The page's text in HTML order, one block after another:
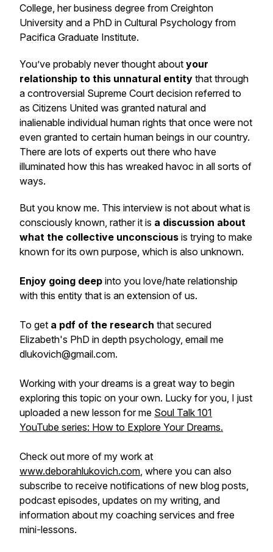
College, her business degree from Creighton
University and a PhD in Cultural Psychology from
Pacifica Graduate Institute.
You’ve probably never thought about your
relationship to this unnatural entity that through
a controversial Supreme Court decision referred to
as Citizens United was granted natural and
inalienable individual human rights that once were not
even granted to certain human beings in our country.
There are lots of experts out there who have
illuminated how this has wreaked havoc in all sorts of
ways.
But you know me. This interview is not about what is
consciously known, rather it is a discussion about
what the collective unconscious is trying to make
known for its own purpose, which is also unknown.
Enjoy going deep into you love/hate relationship
with this entity that is an extension of us.
To get a pdf of the research that secured
Elizabeth's PhD in depth psychology, email me
dlukovich@gmail.com.
Working with your dreams is a great way to begin
exploring this topic on your own. Lucky for you, I just
uploaded a new lesson for me Soul Talk 101
YouTube series: How to Explore Your Dreams.
Check out more of my work at
www.deborahlukovich.com, where you can also
subscribe to receive notifications of new blog posts,
podcast episodes, updates on my writing, and
information about my coaching services and free
mini-lessons.